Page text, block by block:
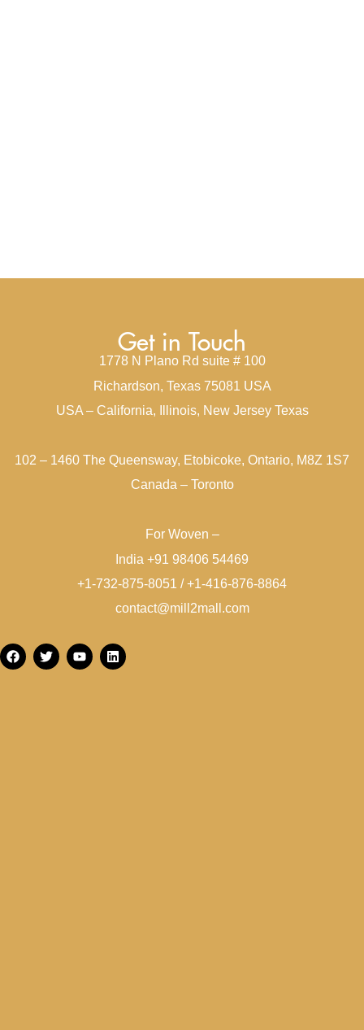
Get in Touch
1778 N Plano Rd suite # 100
Richardson, Texas 75081 USA
USA – California, Illinois, New Jersey Texas
102 – 1460 The Queensway, Etobicoke, Ontario, M8Z 1S7
Canada – Toronto
For Woven –
India +91 98406 54469
+1-732-875-8051 / +1-416-876-8864
contact@mill2mall.com